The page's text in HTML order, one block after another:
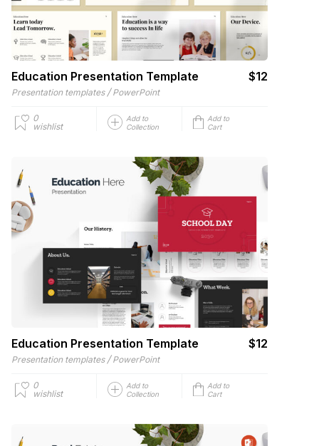
Education Presentation Template $12
Presentation templates / PowerPoint
0
wishlist
Add to
Collection
Add to
Cart
Education Presentation Template $12
Presentation templates / PowerPoint
0
wishlist
Add to
Collection
Add to
Cart